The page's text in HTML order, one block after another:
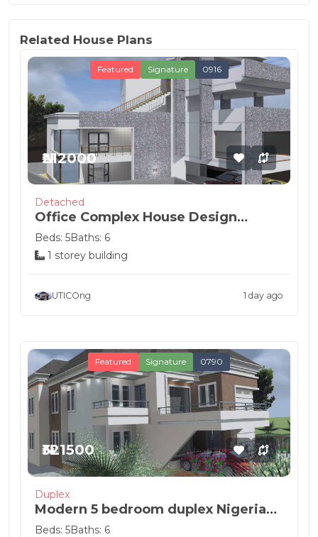
Related House Plans
Featured Signature 0916
₦212000
Detached
Office Complex House Design
Concept
Beds: 5Baths: 6
1 storey building
UTICOng 1 day ago
Featured Signature 0790
₦321500
Duplex
Modern 5 bedroom duplex Nigeria
house de...
Beds: 5Baths: 6